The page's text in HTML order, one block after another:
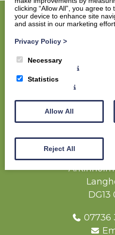
The
The
Westview Trophy
Arkinholm
DG13
07736
clicking “Allow All”, you agree
your device to enhance site
and assist in our marketing
Privacy Policy >
Necessary
Statistics
Allow All
Reject All